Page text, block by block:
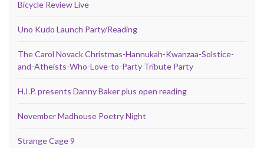
Bicycle Review Live
Uno Kudo Launch Party/Reading
The Carol Novack Christmas-Hannukah-Kwanzaa-Solstice-
and-Atheists-Who-Love-to-Party Tribute Party
H.I.P. presents Danny Baker plus open reading
November Madhouse Poetry Night
Strange Cage 9